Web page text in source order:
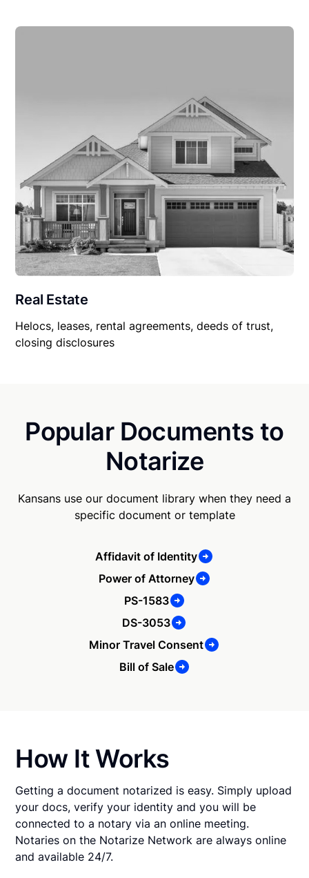
Real Estate
Helocs, leases, rental agreements, deeds of trust,
closing disclosures
Popular Documents to
Notarize
Kansans use our document library when they need a
specific document or template
Affidavit of Identity
Power of Attorney
PS-1583
DS-3053
Minor Travel Consent
Bill of Sale
How It Works
Getting a document notarized is easy. Simply upload
your docs, verify your identity and you will be
connected to a notary via an online meeting.
Notaries on the Notarize Network are always online
and available 24/7.